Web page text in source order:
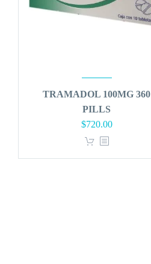
TRAMADOL 100MG 360
PILLS
Original
price
$720.00Current